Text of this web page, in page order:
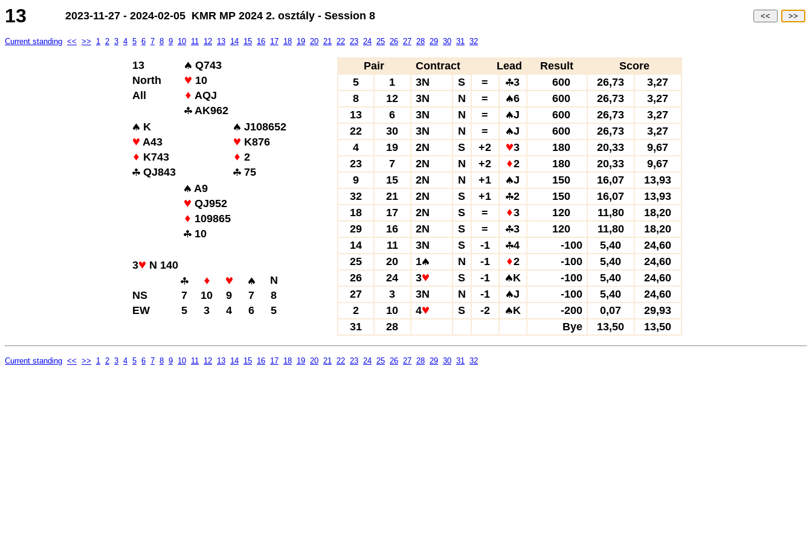
13 2023-11-27 - 2024-02-05 KMR MP 2024 2. osztály - Session 8 << >>
Current standing << >> 1 2 3 4 5 6 7 8 9 10 11 12 13 14 15 16 17 18 19 20 21 22 23 24 25 26 27 28 29 30 31 32
13
Q743
North
10
All
AQJ
AK962
K
J108652
A43
K876
K743
2
QJ843
75
A9
QJ952
109865
10
3
N 140
N
NS
7 10 9 7
8
EW
5 3 4 6 5
Pair Contract Lead Result
Score
5
1 3N S = 3 600 26,73
3,27
8
12 3N N = 6 600 26,73
3,27
13
6 3N N = J 600 26,73
3,27
22
30 3N N = J 600 26,73
3,27
4
19 2N S +2 3 180 20,33
9,67
23
7 2N N +2 2 180 20,33
9,67
9
15 2N N +1 J 150 16,07
13,93
32
21 2N S +1 2 150 16,07
13,93
18
17 2N S = 3 120 11,80
18,20
29
16 2N S = 3 120 11,80
18,20
14
11 3N S -1 4 -100 5,40
24,60
25
20 1 N -1 2 -100 5,40
24,60
26
24 3 S -1 K -100 5,40
24,60
27
3 3N N -1 J -100 5,40
24,60
2
10 4 S -2 K -200 0,07
29,93
31
28 Bye 13,50 13,50
Current standing << >> 1 2 3 4 5 6 7 8 9 10 11 12 13 14 15 16 17 18 19 20 21 22 23 24 25 26 27 28 29 30 31 32